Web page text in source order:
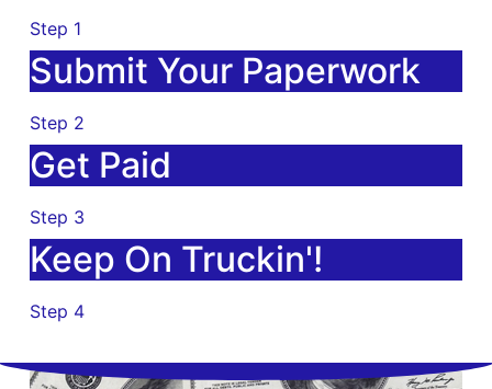
Step 1
Submit Your Paperwork
Step 2
Get Paid
Step 3
Keep On Truckin'!
Step 4